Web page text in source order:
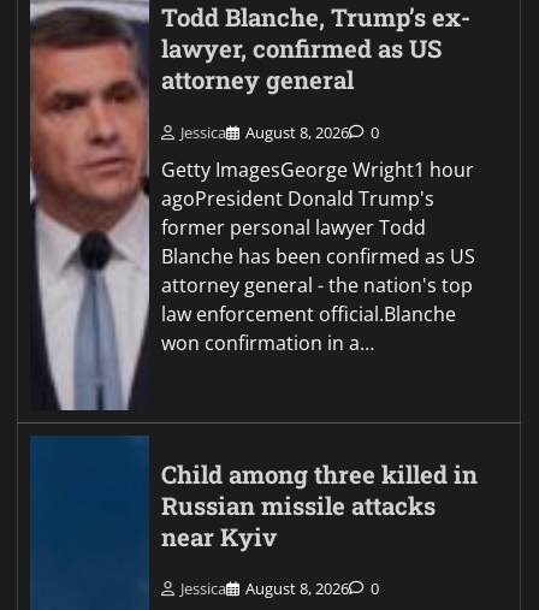
Todd Blanche, Trump’s ex-
lawyer, confirmed as US
attorney general
Jessica August 8, 2026 0
Getty ImagesGeorge Wright1 hour
agoPresident Donald Trump's
former personal lawyer Todd
Blanche has been confirmed as US
attorney general - the nation's top
law enforcement official.Blanche
won confirmation in a…
Child among three killed in
Russian missile attacks
near Kyiv
Jessica August 8, 2026 0